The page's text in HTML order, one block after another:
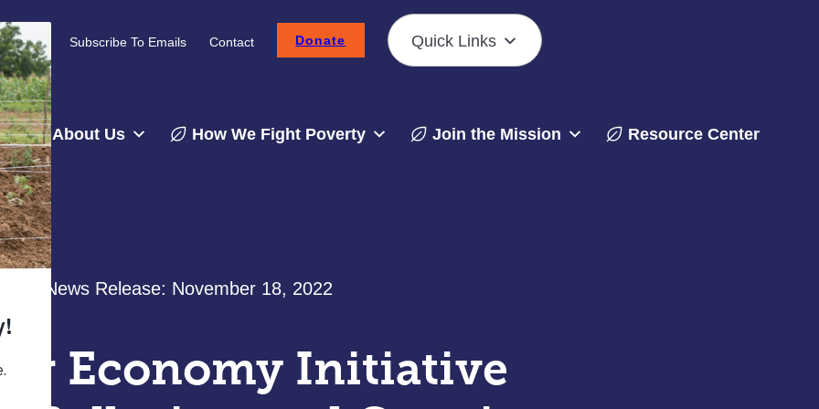
Careers Subscribe To Emails Contact Donate Quick Links
About Us How We Fight Poverty Join the Mission Resource Center
News Release: November 18, 2022
Economy Initiative